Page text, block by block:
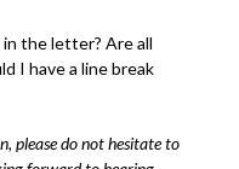
in the letter? Are all
I have a line break
please do not hesitate to